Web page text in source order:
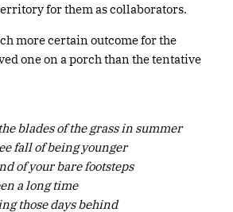
for them as collaborators.
more certain outcome for the
one on a porch than the tentative
blades of the grass in summer
fall of being younger
of your bare footsteps
a long time
those days behind